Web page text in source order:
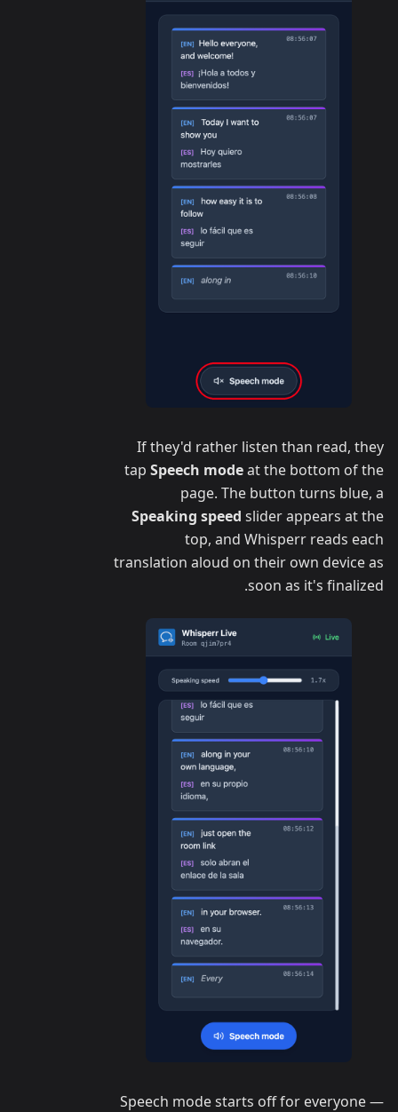
If they'd rather listen than read, they
tap Speech modeat the bottom of the
page. The button turns blue, a
Speaking speed slider appears at the
top, and Whisperr reads each
translation aloud on their own device as
soon as it's finalized.
Speech mode starts off for everyone —